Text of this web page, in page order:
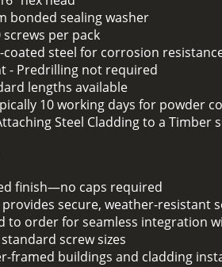
bonded sealing washer
screws per pack
coated steel for corrosion
- Predrilling not required
lengths available
10 working days for powder
Steel Cladding to a Timber
finish—no caps required
secure, weather-resistant
to order for seamless integration
screw sizes
framed buildings and cladding